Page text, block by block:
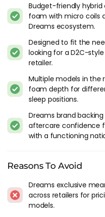
The reviews for these
a very strong brand of
company. You won't
this quality.
How Much Does A
Mattress Cost?
Prices start from around
dependant on firmness and
model with micro pocket
though, you will find all
lasting. The retailer,
time, their reputation is put
and the quality of the end
are a solid purchase for
mattress.
Budget-friendly
foam with micro coils
Dreams ecosystem.
Designed to fit the
looking for a D2C-
retailer.
Multiple models in the
foam depth for
sleep positions.
Dreams brand
aftercare confidence
with a functioning
Reasons To Avoid
Dreams exclusive
across retailers for
models.